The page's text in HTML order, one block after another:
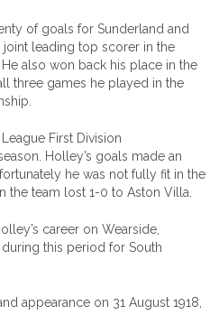
of goals for Sunderland and
leading top scorer in the
He also won back his place in the
three games he played in the
First Division
Holley’s goals made an
he was not fully fit in the
the team lost 1-0 to Aston Villa.
career on Wearside,
this period for South
appearance on 31 August 1918,